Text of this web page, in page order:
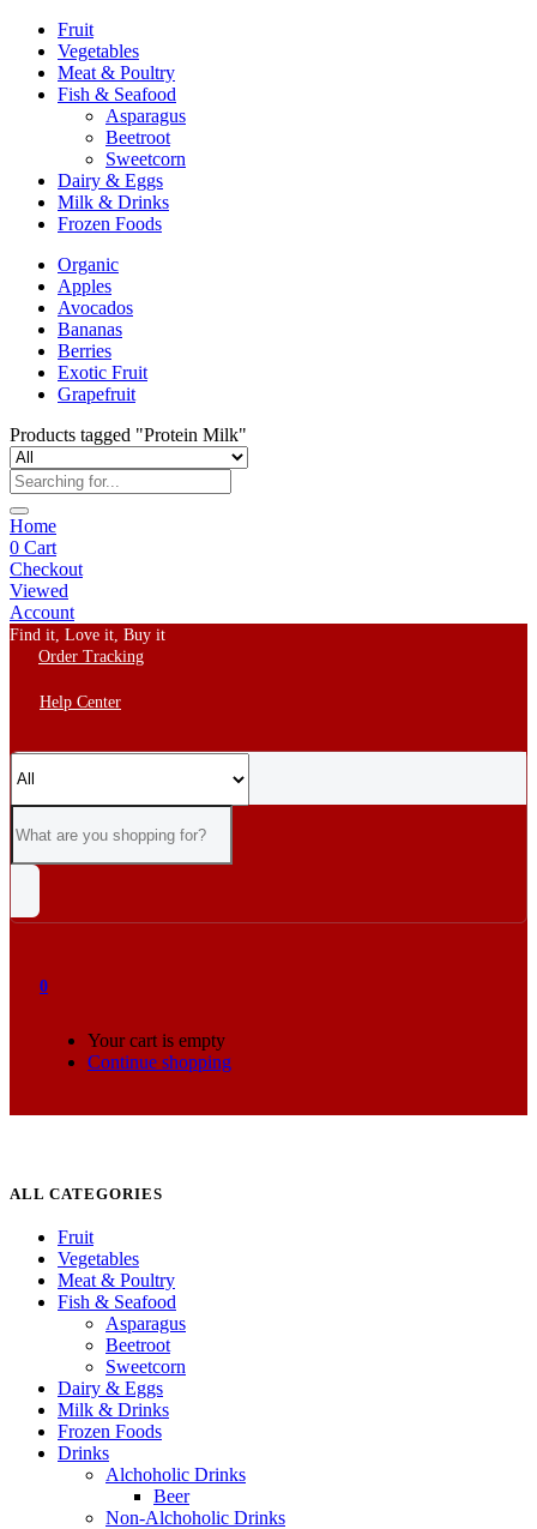
Fruit
Vegetables
Meat & Poultry
Fish & Seafood
Asparagus
Beetroot
Sweetcorn
Dairy & Eggs
Milk & Drinks
Frozen Foods
Organic
Apples
Avocados
Bananas
Berries
Exotic Fruit
Grapefruit
Products tagged "Protein Milk"
Home
0 Cart
Checkout
Viewed
Account
Find it, Love it, Buy it
Order Tracking
Help Center
0
Your cart is empty
Continue shopping
ALL CATEGORIES
Fruit
Vegetables
Meat & Poultry
Fish & Seafood
Asparagus
Beetroot
Sweetcorn
Dairy & Eggs
Milk & Drinks
Frozen Foods
Drinks
Alchoholic Drinks
Beer
Non-Alchoholic Drinks